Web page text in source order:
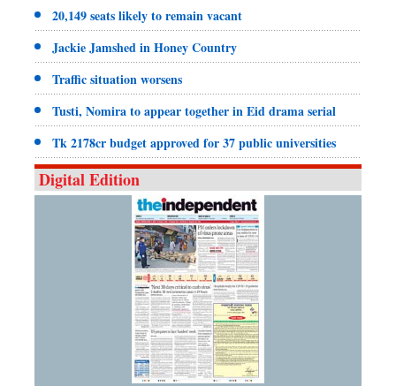
20,149 seats likely to remain vacant
Jackie Jamshed in Honey Country
Traffic situation worsens
Tusti, Nomira to appear together in Eid drama serial
Tk 2178cr budget approved for 37 public universities
Digital Edition